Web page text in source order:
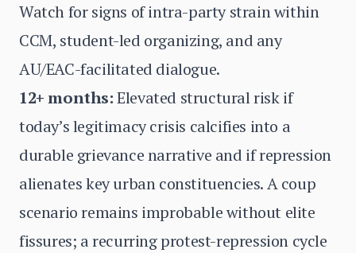
Watch for signs of intra-party strain within
CCM, student-led organizing, and any
AU/EAC-facilitated dialogue.
12+ months:Elevated structural risk if
today’s legitimacy crisis calcifies into a
durable grievance narrative and if repression
alienates key urban constituencies. A coup
scenario remains improbable without elite
fissures; a recurring protest-repression cycle